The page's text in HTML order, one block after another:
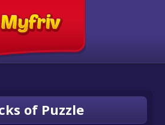
of Puzzle